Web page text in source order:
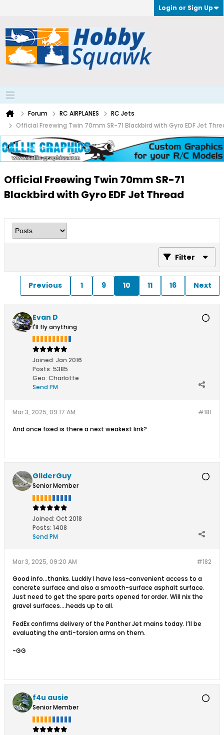
Login or Sign Up
Forum RC AIRPLANES
RC Jets
Official Freewing Twin 70mm SR-71 Blackbird with Gyro EDF Jet
Official Freewing Twin 70mm SR-71
Blackbird with Gyro EDF Jet Thread
Filter
Previous 1 9 10 11 16 Next
Evan D
I'll fly anything
Joined: Jan 2016
Posts: 5385
Geo: Charlotte
Send PM
#181
Mar 3, 2025, 09:17 AM
And once fixed is there a next weakest link?
GliderGuy
Senior Member
Joined: Oct 2018
Posts: 1408
Send PM
#182
Mar 3, 2025, 09:20 AM
Good info…thanks. Luckily I have less-convenient access to a
concrete surface and also a smooth-surface asphalt surface.
Just need to get the spare parts opened for order. Will nix the
gravel surfaces….heads up to all.
FedEx confirms delivery of the Panther Jet mains today. I’ll be
evaluating the anti-torsion arms on them.
-GG
f4u ausie
Senior Member